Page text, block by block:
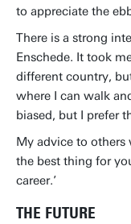
to appreciate the
There is a strong
Enschede. It took
different country,
where I can walk
biased, but I prefer
My advice to others
the best thing for
career.’
THE FUTURE